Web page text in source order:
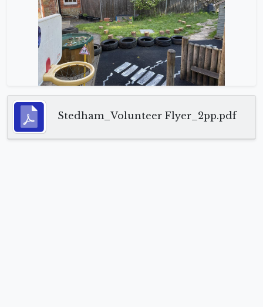
Stedham_Volunteer Flyer_2pp.pdf